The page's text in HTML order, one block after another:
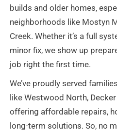
builds and older homes,
neighborhoods like Mostyn
Creek. Whether it’s a full
minor fix, we show up
job right the first time.
We’ve proudly served
like Westwood North,
offering affordable repairs,
long-term solutions. So, no